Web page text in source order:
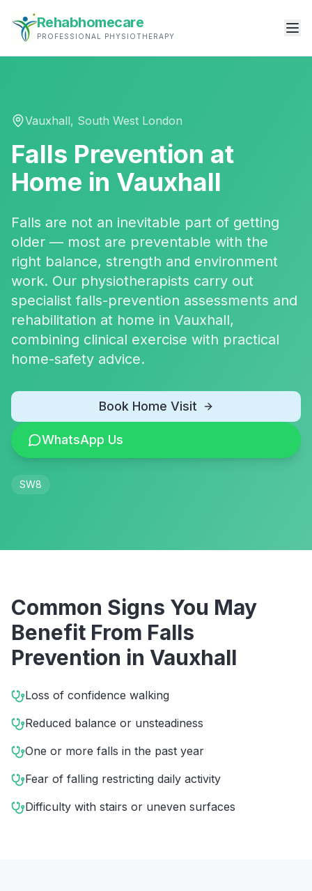
Rehabhomecare
PROFESSIONAL PHYSIOTHERAPY
Vauxhall, South West London
Falls Prevention at
Home in Vauxhall
Falls are not an inevitable part of getting
older — most are preventable with the
right balance, strength and environment
work. Our physiotherapists carry out
specialist falls-prevention assessments and
rehabilitation at home in Vauxhall,
combining clinical exercise with practical
home-safety advice.
Book Home Visit
WhatsApp Us
SW8
Common Signs You May
Benefit From Falls
Prevention in Vauxhall
Loss of confidence walking
Reduced balance or unsteadiness
One or more falls in the past year
Fear of falling restricting daily activity
Difficulty with stairs or uneven surfaces